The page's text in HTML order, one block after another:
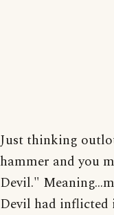
Just thinking
hammer and you
Devil."
Devil had